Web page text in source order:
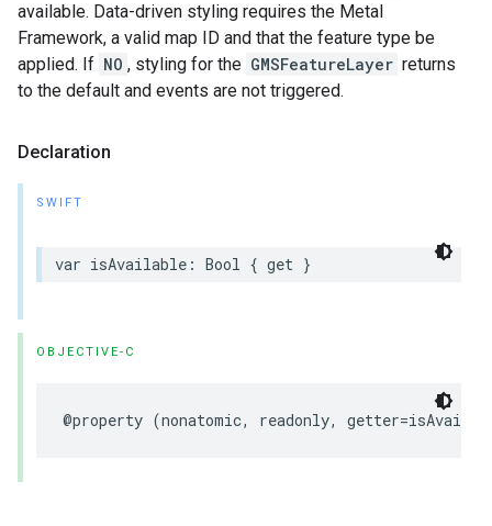
available. Data-driven styling requires the Metal
Framework, a valid map ID and that the feature type be
applied. If NO , styling for the GMSFeatureLayer returns
to the default and events are not triggered.
Declaration
SWIFT
var isAvailable : Bool { get }
OBJECTIVE-C
@property (nonatomic, readonly, getter=